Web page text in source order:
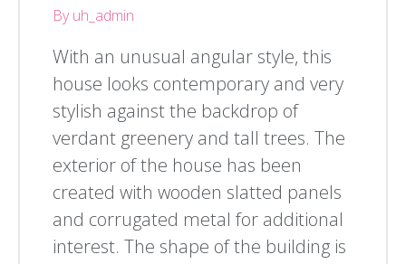
By uh_admin
With an unusual angular style, this
house looks contemporary and very
stylish against the backdrop of
verdant greenery and tall trees. The
exterior of the house has been
created with wooden slatted panels
and corrugated metal for additional
interest. The shape of the building is